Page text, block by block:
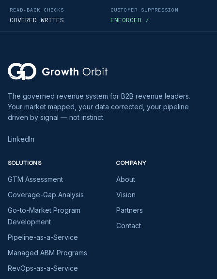
READ-BACK CHECKS
COVERED WRITES
CUSTOMER SUPPRESSION
ENFORCED ✓
The governed revenue system for B2B revenue leaders.
Your market mapped, your data corrected, your pipeline
driven by signal — not instinct.
LinkedIn
SOLUTIONS
GTM Assessment
Coverage-Gap Analysis
Go-to-Market Program
Development
Pipeline-as-a-Service
Managed ABM Programs
RevOps-as-a-Service
COMPANY
About
Vision
Partners
Contact